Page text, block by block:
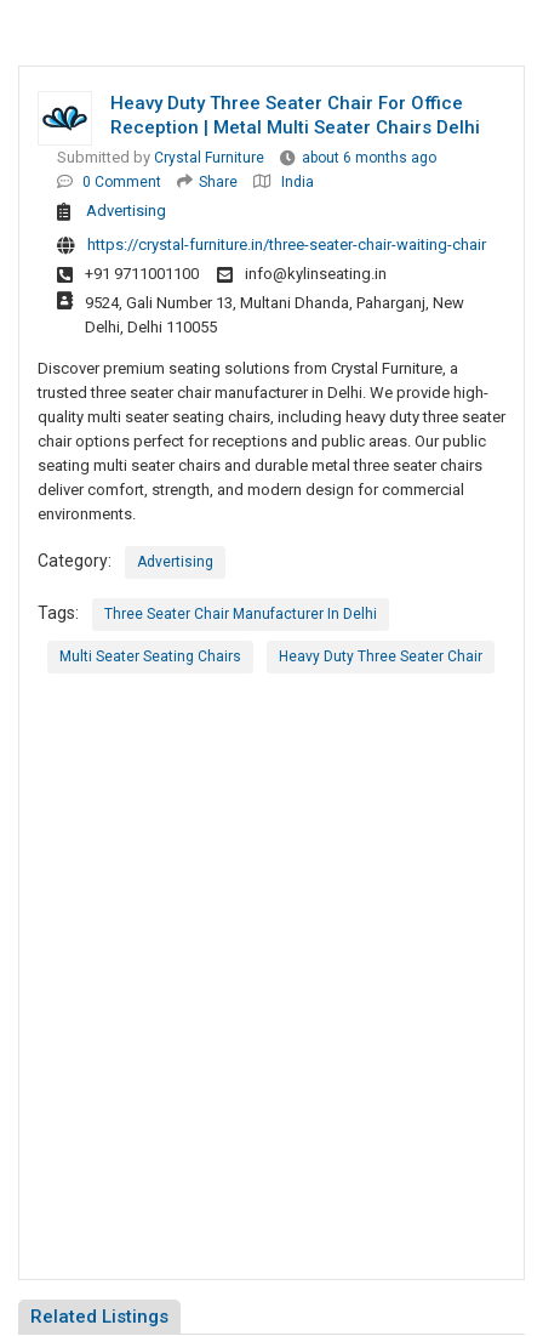
Heavy Duty Three Seater Chair For Office
Reception | Metal Multi Seater Chairs Delhi
Submitted by Crystal Furniture
about 6 months ago
0 Comment
Share India
Advertising
https://crystal-furniture.in/three-seater-chair-waiting-chair
+91 9711001100
info@kylinseating.in
9524, Gali Number 13, Multani Dhanda, Paharganj, New
Delhi, Delhi 110055
Discover premium seating solutions from Crystal Furniture, a
trusted three seater chair manufacturer in Delhi. We provide high-
quality multi seater seating chairs, including heavy duty three seater
chair options perfect for receptions and public areas. Our public
seating multi seater chairs and durable metal three seater chairs
deliver comfort, strength, and modern design for commercial
environments.
Category: Advertising
Tags: Three Seater Chair Manufacturer In Delhi
Multi Seater Seating Chairs Heavy Duty Three Seater Chair
Related Listings